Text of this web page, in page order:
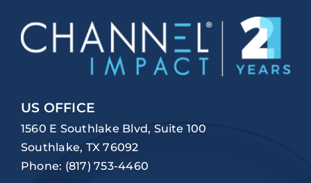
US OFFICE
1560 E Southlake Blvd, Suite 100
Southlake, TX 76092
Phone: (817) 753-4460